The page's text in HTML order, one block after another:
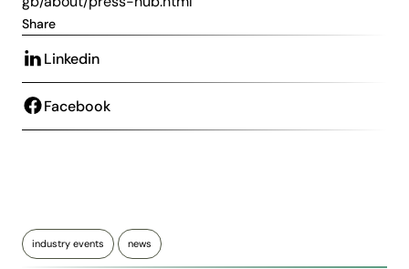
Share
Linkedin
Facebook
industry events news